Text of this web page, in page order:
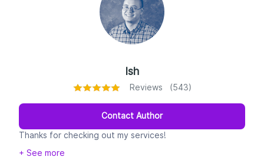
Ish
Reviews (543)
Contact Author
Thanks for checking out my services!
+ See more